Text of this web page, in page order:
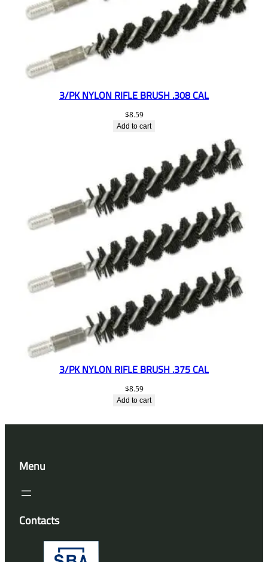
3/PK NYLON RIFLE BRUSH .308 CAL
$8.59
Add to cart
3/PK NYLON RIFLE BRUSH .375 CAL
$8.59
Add to cart
Menu
Contacts